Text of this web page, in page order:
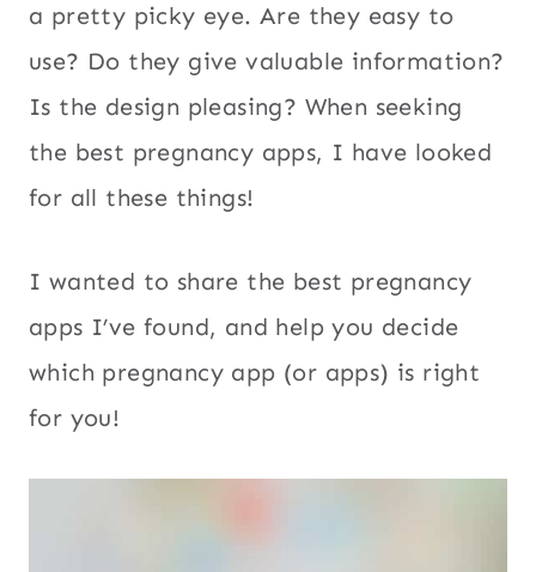
a pretty picky eye. Are they easy to
use? Do they give valuable information?
Is the design pleasing? When seeking
the best pregnancy apps, I have looked
for all these things!
I wanted to share the best pregnancy
apps I’ve found, and help you decide
which pregnancy app (or apps) is right
for you!